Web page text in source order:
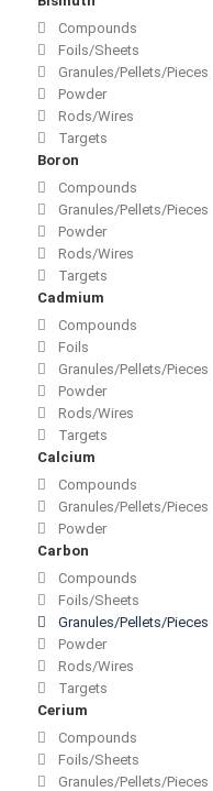
Compounds
Foils/Sheets
Granules/Pellets/Pieces
Powder
Rods/Wires
Targets
Boron
Compounds
Granules/Pellets/Pieces
Powder
Rods/Wires
Targets
Cadmium
Compounds
Foils
Granules/Pellets/Pieces
Powder
Rods/Wires
Targets
Calcium
Compounds
Granules/Pellets/Pieces
Powder
Carbon
Compounds
Foils/Sheets
Granules/Pellets/Pieces
Powder
Rods/Wires
Targets
Cerium
Compounds
Foils/Sheets
Granules/Pellets/Pieces